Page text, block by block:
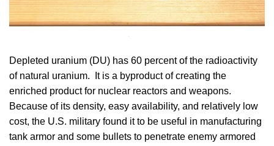
Depleted uranium (DU) has 60 percent of the radioactivity
of natural uranium. It is a byproduct of creating the
enriched product for nuclear reactors and weapons.
Because of its density, easy availability, and relatively low
cost, the U.S. military found it to be useful in manufacturing
tank armor and some bullets to penetrate enemy armored